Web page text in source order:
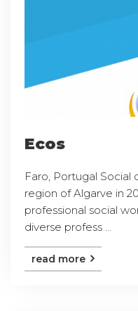
Ecos
Faro, Portugal
region of Algarve in
professional social
diverse profess ...
read more